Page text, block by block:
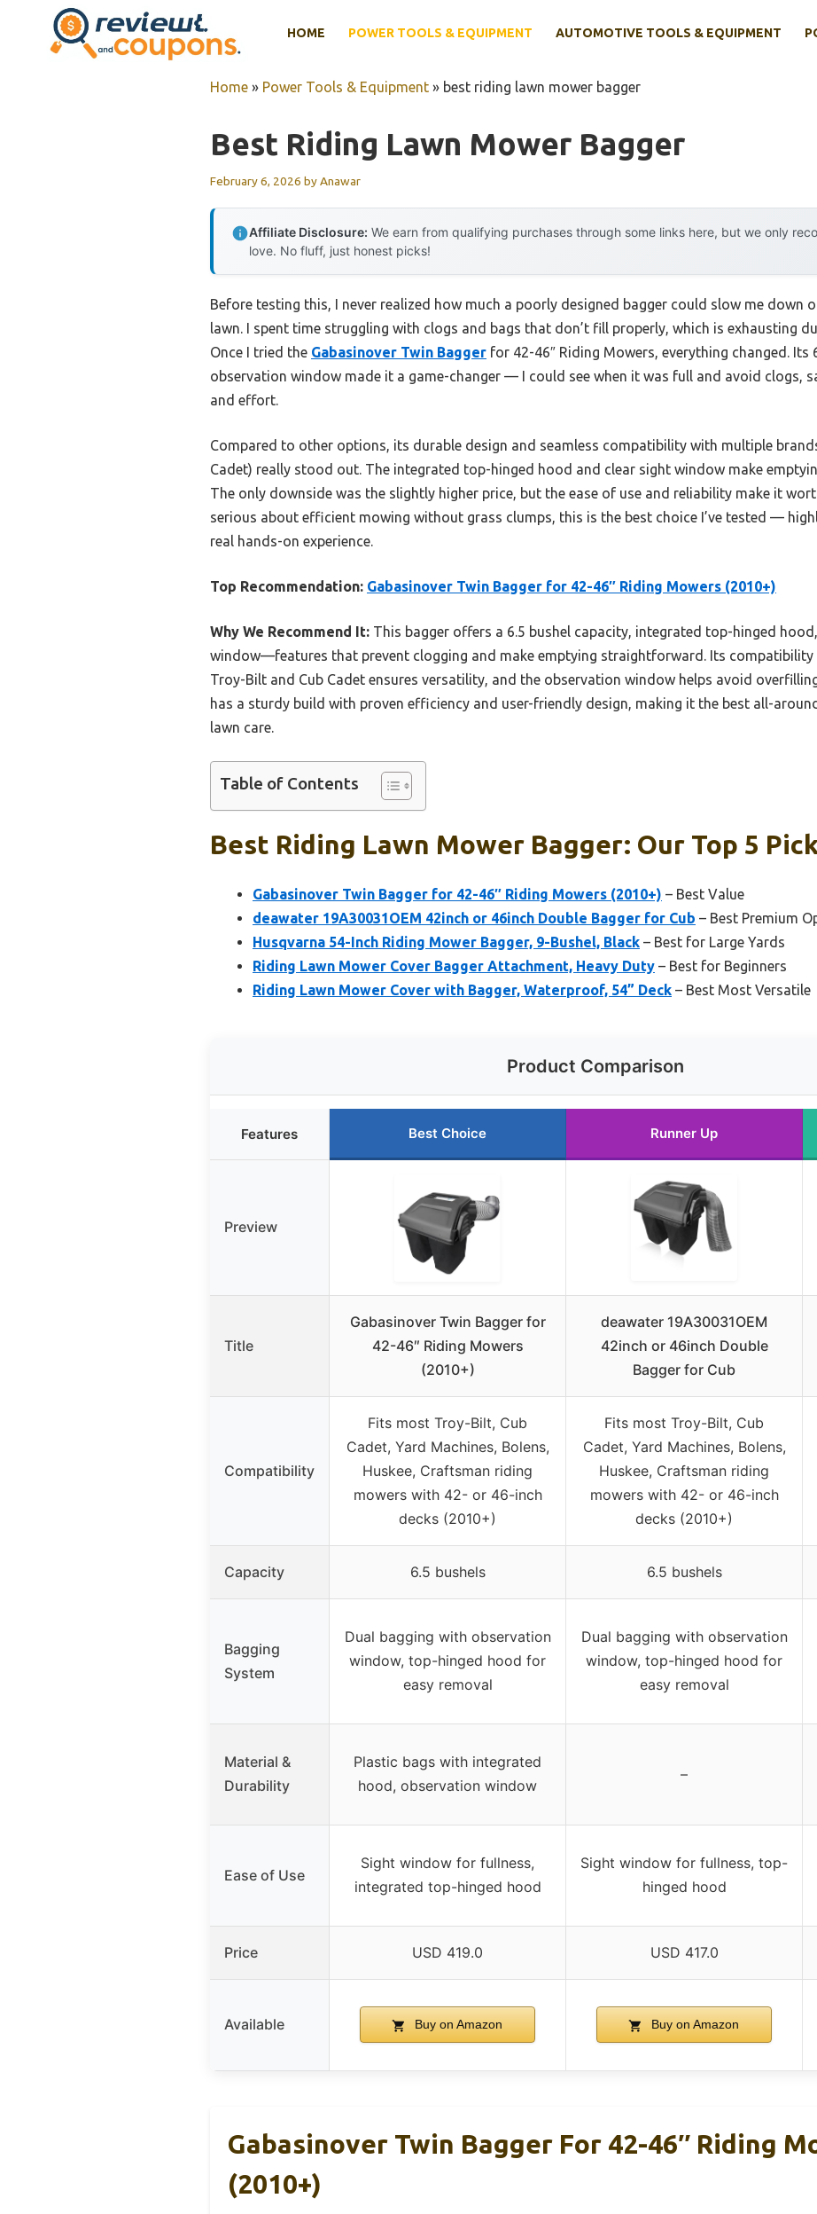
HOME POWER TOOLS & EQUIPMENT AUTOMOTIVE TOOLS & EQUIPMENT
Home » Power Tools & Equipment » best riding lawn mower bagger
Best Riding Lawn Mower Bagger
February 6, 2026 byAnawar
Affiliate Disclosure: We earn from qualifying purchases through some links here, but we only
love. No fluff, just honest picks!
Before testing this, I never realized how much a poorly designed bagger could slow me down
lawn. I spent time struggling with clogs and bags that don’t fill properly, which is exhausting
Once I tried the Gabasinover Twin Bagger for 42-46″ Riding Mowers, everything changed. Its
observation window made it a game-changer — I could see when it was full and avoid clogs,
and effort.
Compared to other options, its durable design and seamless compatibility with multiple
Cadet) really stood out. The integrated top-hinged hood and clear sight window make
The only downside was the slightly higher price, but the ease of use and reliability make it
serious about efficient mowing without grass clumps, this is the best choice I’ve tested —
real hands-on experience.
Top Recommendation: Gabasinover Twin Bagger for 42-46″ Riding Mowers (2010+)
Why We Recommend It: This bagger offers a 6.5 bushel capacity, integrated top-hinged
window—features that prevent clogging and make emptying straightforward. Its
Troy-Bilt and Cub Cadet ensures versatility, and the observation window helps avoid
has a sturdy build with proven efficiency and user-friendly design, making it the best all-
lawn care.
Table of Contents
Best Riding Lawn Mower Bagger: Our Top 5
Gabasinover Twin Bagger for 42-46″ Riding Mowers (2010+) – Best Value
deawater 19A30031OEM 42inch or 46inch Double Bagger for Cub – Best Premium
Husqvarna 54-Inch Riding Mower Bagger, 9-Bushel, Black – Best for Large Yards
Riding Lawn Mower Cover Bagger Attachment, Heavy Duty – Best for Beginners
Riding Lawn Mower Cover with Bagger, Waterproof, 54” Deck – Best Most Versatile
Product Comparison
Features Best Choice Runner Up
Preview
Title
Gabasinover Twin Bagger for
42-46″ Riding Mowers
(2010+)
deawater 19A30031OEM
42inch or 46inch Double
Bagger for Cub
Compatibility
Fits most Troy-Bilt, Cub
Cadet, Yard Machines, Bolens,
Huskee, Craftsman riding
mowers with 42- or 46-inch
decks (2010+)
Fits most Troy-Bilt, Cub
Cadet, Yard Machines, Bolens,
Huskee, Craftsman riding
mowers with 42- or 46-inch
decks (2010+)
Capacity 6.5 bushels 6.5 bushels
Bagging
System
Dual bagging with observation
window, top-hinged hood for
easy removal
Dual bagging with observation
window, top-hinged hood for
easy removal
Material &
Durability
Plastic bags with integrated
hood, observation window
–
Ease of Use
Sight window for fullness,
integrated top-hinged hood
Sight window for fullness, top-
hinged hood
Price USD 419.0 USD 417.0
Available Buy on Amazon Buy on Amazon
Gabasinover Twin Bagger For 42-46″ Riding
(2010+)